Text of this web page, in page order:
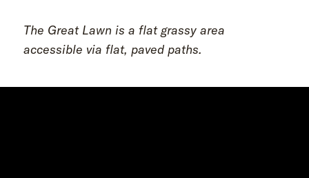
The Great Lawn is a flat grassy area
accessible via flat, paved paths.